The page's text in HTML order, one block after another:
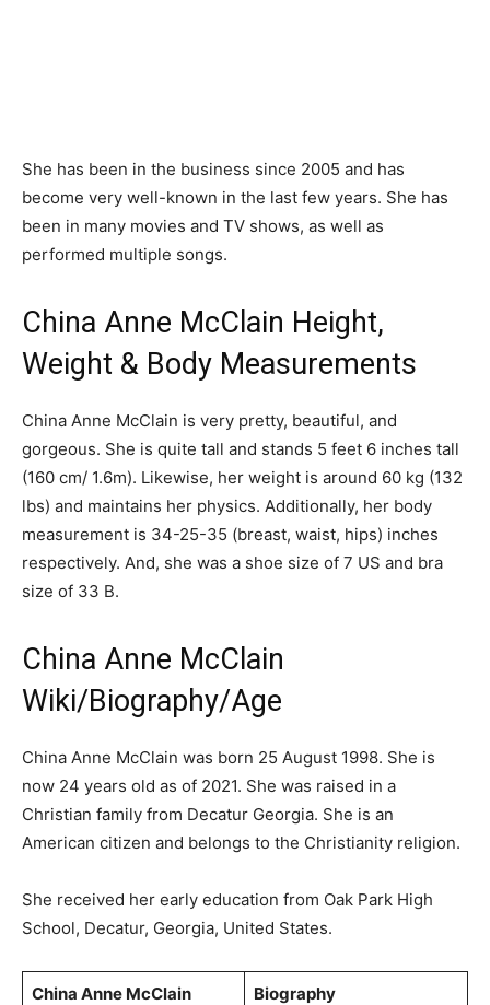
She has been in the business since 2005 and has
become very well-known in the last few years. She has
been in many movies and TV shows, as well as
performed multiple songs.
China Anne McClain Height,
Weight & Body Measurements
China Anne McClain is very pretty, beautiful, and
gorgeous. She is quite tall and stands 5 feet 6 inches tall
(160 cm/ 1.6m). Likewise, her weight is around 60 kg (132
lbs) and maintains her physics. Additionally, her body
measurement is 34-25-35 (breast, waist, hips) inches
respectively. And, she was a shoe size of 7 US and bra
size of 33 B.
China Anne McClain
Wiki/Biography/Age
China Anne McClain was born 25 August 1998. She is
now 24 years old as of 2021. She was raised in a
Christian family from Decatur Georgia. She is an
American citizen and belongs to the Christianity religion.
She received her early education from Oak Park High
School, Decatur, Georgia, United States.
China Anne McClain Biography